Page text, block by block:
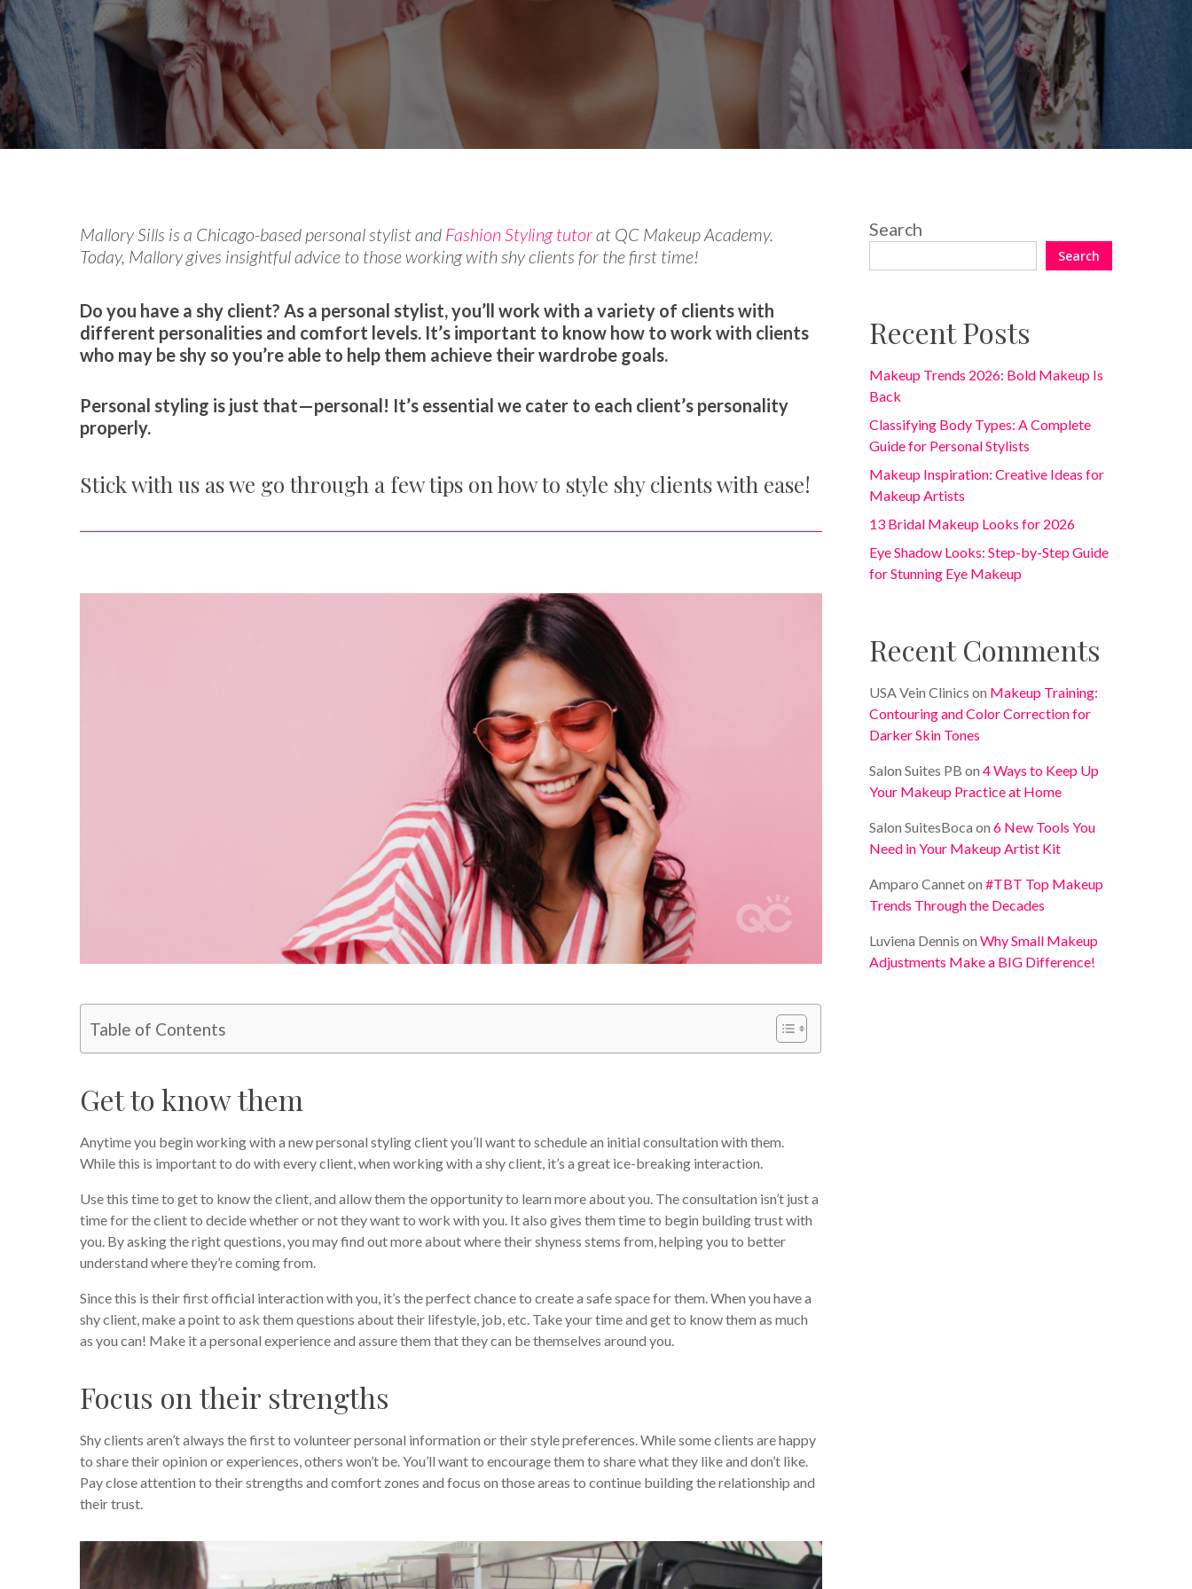
Celina Feng From the Experts
One Comment
Mallory Sills is a Chicago-based personal stylist and Fashion Styling tutorat QC Makeup Academy.
Today, Mallory gives insightful advice to those working with shy clients for the first time!
Do you have a shy client? As a personal stylist, you’ll work with a variety of clients with
different personalities and comfort levels. It’s important to know how to work with clients
who may be shy so you’re able to help them achieve their wardrobe goals.
Personal styling is just that—personal! It’s essential we cater to each client’s personality
properly.
Stick with us as we go through a few tips on how to style shy clients with ease!
Table of Contents
Get to know them
Anytime you begin working with a new personal styling client you’ll want to schedule an initial consultation with them.
While this is important to do with every client, when working with a shy client, it’s a great ice-breaking interaction.
Use this time to get to know the client, and allow them the opportunity to learn more about you. The consultation isn’t just a
time for the client to decide whether or not they want to work with you. It also gives them time to begin building trust with
you. By asking the right questions, you may find out more about where their shyness stems from, helping you to better
understand where they’re coming from.
Since this is their first official interaction with you, it’s the perfect chance to create a safe space for them. When you have a
shy client, make a point to ask them questions about their lifestyle, job, etc. Take your time and get to know them as much
as you can! Make it a personal experience and assure them that they can be themselves around you.
Focus on their strengths
Shy clients aren’t always the first to volunteer personal information or their style preferences. While some clients are happy
to share their opinion or experiences, others won’t be. You’ll want to encourage them to share what they like and don’t like.
Pay close attention to their strengths and comfort zones and focus on those areas to continue building the relationship and
their trust.
Search
Search
Recent Posts
Makeup Trends 2026: Bold Makeup Is
Back
Classifying Body Types: A Complete
Guide for Personal Stylists
Makeup Inspiration: Creative Ideas for
Makeup Artists
13 Bridal Makeup Looks for 2026
Eye Shadow Looks: Step-by-Step Guide
for Stunning Eye Makeup
Recent Comments
USA Vein Clinics on Makeup Training:
Contouring and Color Correction for
Darker Skin Tones
Salon Suites PB on4 Ways to Keep Up
Your Makeup Practice at Home
Salon SuitesBoca on6 New Tools You
Need in Your Makeup Artist Kit
Amparo Canneton#TBT Top Makeup
Trends Through the Decades
Luviena Dennis onWhy Small Makeup
Adjustments Make a BIG Difference!